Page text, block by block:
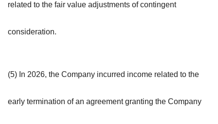
related to the fair value adjustments of contingent
consideration.
(5) In 2026, the Company incurred income related to the
early termination of an agreement granting the Company